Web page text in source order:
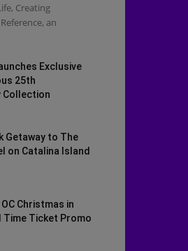
Creating
an
Exclusive
25th
Collection
Getaway to The
on Catalina Island
Christmas in
Time Ticket Promo